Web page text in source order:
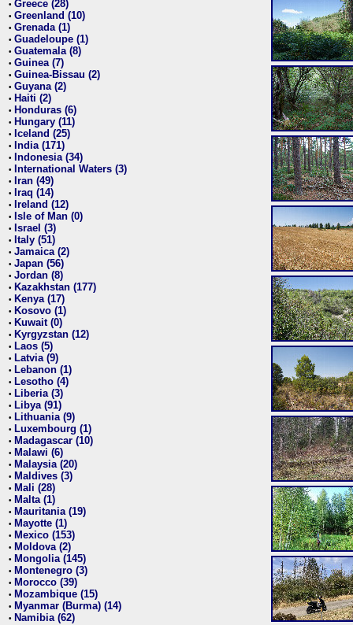
• Greece (28)
• Greenland (10)
• Grenada (1)
• Guadeloupe (1)
• Guatemala (8)
• Guinea (7)
• Guinea-Bissau (2)
• Guyana (2)
• Haiti (2)
• Honduras (6)
• Hungary (11)
• Iceland (25)
• India (171)
• Indonesia (34)
• International Waters (3)
• Iran (49)
• Iraq (14)
• Ireland (12)
• Isle of Man (0)
• Israel (3)
• Italy (51)
• Jamaica (2)
• Japan (56)
• Jordan (8)
• Kazakhstan (177)
• Kenya (17)
• Kosovo (1)
• Kuwait (0)
• Kyrgyzstan (12)
• Laos (5)
• Latvia (9)
• Lebanon (1)
• Lesotho (4)
• Liberia (3)
• Libya (91)
• Lithuania (9)
• Luxembourg (1)
• Madagascar (10)
• Malawi (6)
• Malaysia (20)
• Maldives (3)
• Mali (28)
• Malta (1)
• Mauritania (19)
• Mayotte (1)
• Mexico (153)
• Moldova (2)
• Mongolia (145)
• Montenegro (3)
• Morocco (39)
• Mozambique (15)
• Myanmar (Burma) (14)
• Namibia (62)